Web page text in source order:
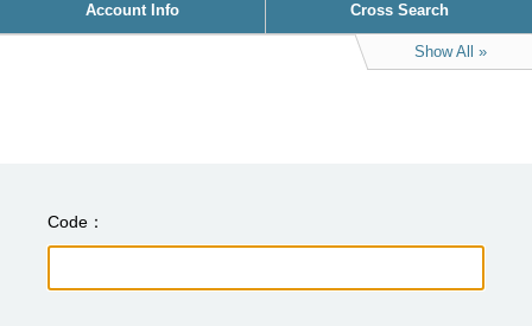
Account Info Cross Search
Show All
Code